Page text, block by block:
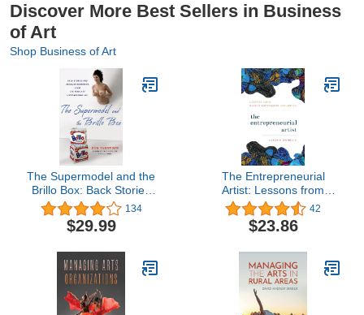
Discover More Best Sellers in Business
of Art
Shop Business of Art
The Supermodel and the
Brillo Box: Back Stories
and Peculiar Economics
from the World of
Contemporary Art
134
$29.99
The Entrepreneurial
Artist: Lessons from
Highly Successful
Creatives
42
$23.86